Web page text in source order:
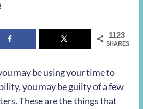
1123
SHARES
may be using your time to
you may be guilty of a few
These are the things that